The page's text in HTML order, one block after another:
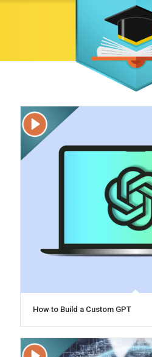
How to Build a Custom GPT